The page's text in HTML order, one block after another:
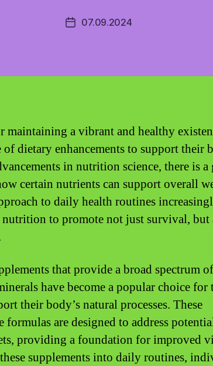
Post07.09.2024
maintaining a vibrant and healthy
dietary enhancements to support their
in nutrition science, there is
certain nutrients can support overall
to daily health routines
to promote not just survival,
that provide a broad spectrum
have become a popular choice for
their body’s natural processes. These
formulas are designed to address
providing a foundation for improved
supplements into daily routines,